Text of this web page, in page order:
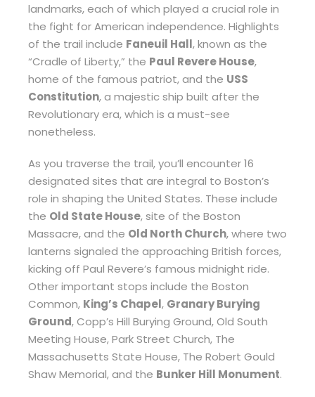
landmarks, each of which played a crucial role in
the fight for American independence. Highlights
of the trail include Faneuil Hall, known as the
“Cradle of Liberty,” the Paul Revere House,
home of the famous patriot, and the USS
Constitution, a majestic ship built after the
Revolutionary era, which is a must-see
nonetheless.
As you traverse the trail, you’ll encounter 16
designated sites that are integral to Boston’s
role in shaping the United States. These include
the Old State House, site of the Boston
Massacre, and the Old North Church, where two
lanterns signaled the approaching British forces,
kicking off Paul Revere’s famous midnight ride.
Other important stops include the Boston
Common, King’s Chapel, Granary Burying
Ground, Copp’s Hill Burying Ground, Old South
Meeting House, Park Street Church, The
Massachusetts State House, The Robert Gould
Shaw Memorial, and the Bunker Hill Monument.